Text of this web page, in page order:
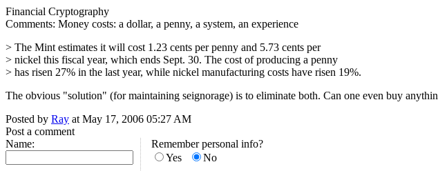
Financial Cryptography
Comments: Money costs: a dollar, a penny, a system, an experience
> The Mint estimates it will cost 1.23 cents per penny and 5.73 cents per
> nickel this fiscal year, which ends Sept. 30. The cost of producing a penny
> has risen 27% in the last year, while nickel manufacturing costs have risen 19%.
The obvious "solution" (for maintaining seignorage) is to eliminate both. Can one even buy
Posted by Ray at May 17, 2006 05:27 AM
Post a comment
Name:
Remember personal info?
Yes
No